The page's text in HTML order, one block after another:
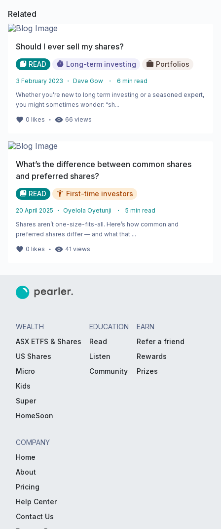
Related
Should I ever sell my shares?
READ Long-term investing Portfolios
3 February 2023 ・ Dave Gow ・ 6 min read
Whether you’re new to long term investing or a seasoned expert,
you might sometimes wonder: “sh...
0 likes ・ 66 views
What’s the difference between common shares
and preferred shares?
READ First-time investors
20 April 2025 ・ Oyelola Oyetunji ・ 5 min read
Shares aren’t one-size-fits-all. Here’s how common and
preferred shares differ — and what that ...
0 likes ・ 41 views
WEALTH
ASX ETFS & Shares
US Shares
Micro
Kids
Super
HomeSoon
EDUCATION
Read
Listen
Community
EARN
Refer a friend
Rewards
Prizes
COMPANY
Home
About
Pricing
Help Center
Contact Us